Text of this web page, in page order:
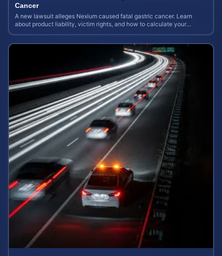
Cancer
A new lawsuit alleges Nexium caused fatal gastric cancer. Learn
about product liability, victim rights, and how to calculate your